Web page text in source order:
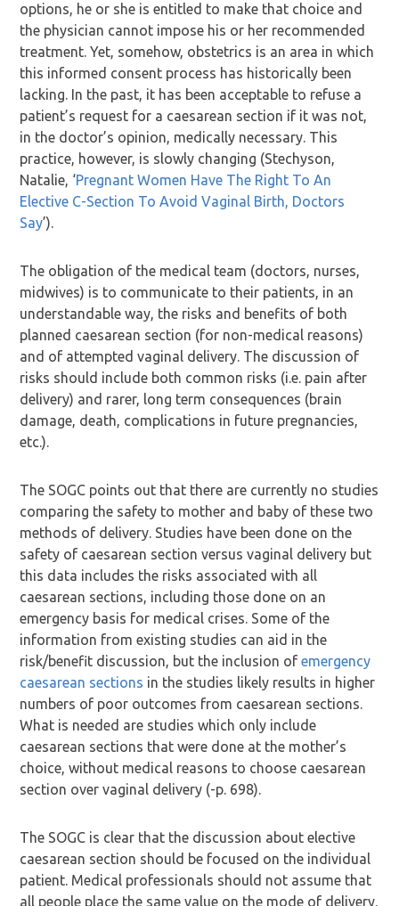
options, he or she is entitled to make that choice and
the physician cannot impose his or her recommended
treatment. Yet, somehow, obstetrics is an area in which
this informed consent process has historically been
lacking. In the past, it has been acceptable to refuse a
patient’s request for a caesarean section if it was not,
in the doctor’s opinion, medically necessary. This
practice, however, is slowly changing (Stechyson,
Natalie, ‘Pregnant Women Have The Right To An
Elective C-Section To Avoid Vaginal Birth, Doctors
Say’).
The obligation of the medical team (doctors, nurses,
midwives) is to communicate to their patients, in an
understandable way, the risks and benefits of both
planned caesarean section (for non-medical reasons)
and of attempted vaginal delivery. The discussion of
risks should include both common risks (i.e. pain after
delivery) and rarer, long term consequences (brain
damage, death, complications in future pregnancies,
etc.).
The SOGC points out that there are currently no studies
comparing the safety to mother and baby of these two
methods of delivery. Studies have been done on the
safety of caesarean section versus vaginal delivery but
this data includes the risks associated with all
caesarean sections, including those done on an
emergency basis for medical crises. Some of the
information from existing studies can aid in the
risk/benefit discussion, but the inclusion ofemergency
caesarean sections in the studies likely results in higher
numbers of poor outcomes from caesarean sections.
What is needed are studies which only include
caesarean sections that were done at the mother’s
choice, without medical reasons to choose caesarean
section over vaginal delivery (-p. 698).
The SOGC is clear that the discussion about elective
caesarean section should be focused on the individual
patient. Medical professionals should not assume that
all people place the same value on the mode of delivery.